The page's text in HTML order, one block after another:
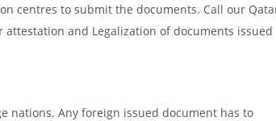
centres to submit the documents. Call our
and Legalization of documents issued
nations. Any foreign issued document has to